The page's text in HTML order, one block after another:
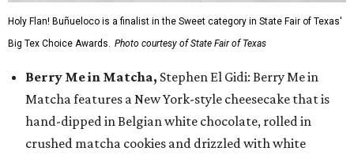
Holy Flan! Buñueloco is a finalist in the Sweet category in State Fair of Texas'
Big Tex Choice Awards. Photo courtesy of State Fair of Texas
Berry Me in Matcha, Stephen El Gidi: Berry Me in
Matcha features a New York-style cheesecake that is
hand-dipped in Belgian white chocolate, rolled in
crushed matcha cookies and drizzled with white